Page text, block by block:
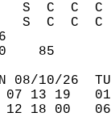
S  C
S  C  C
86
85
08/10/26
07 13 19
12 18 00